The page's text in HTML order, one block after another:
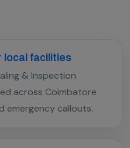
local facilities
& Inspection
across Coimbatore
emergency callouts.